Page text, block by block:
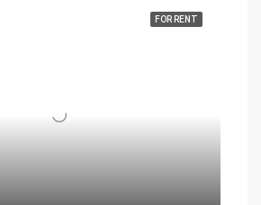
FOR RENT